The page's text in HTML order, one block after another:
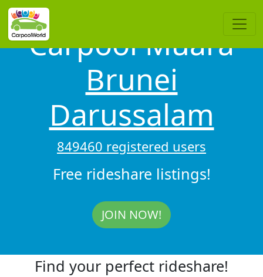
Carpool Muara
Brunei
Darussalam
849460 registered users
Free rideshare listings!
JOIN NOW!
Find your perfect rideshare!